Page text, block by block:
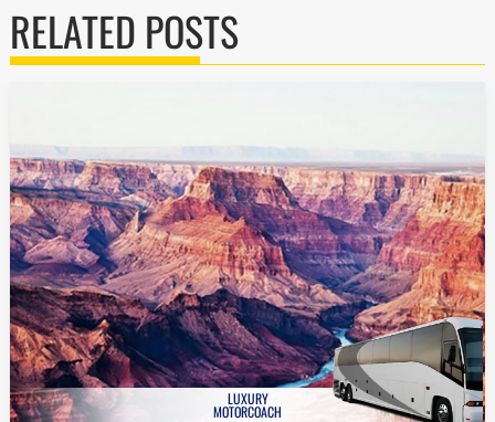
RELATED POSTS
LUXURY
MOTORCOACH